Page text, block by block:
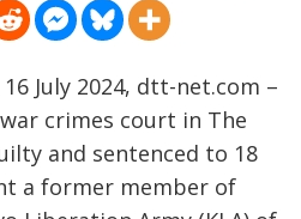
July 2024, dtt-net.com –
crimes court in The
and sentenced to 18
a former member of